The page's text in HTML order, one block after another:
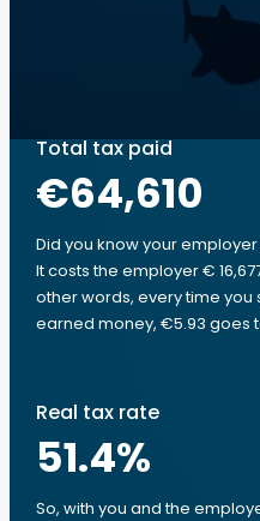
Total tax paid
€64,610
Did you know your
It costs the employer €
other words, every time you
earned money, €5.93 goes
Real tax rate
51.4%
So, with you and the